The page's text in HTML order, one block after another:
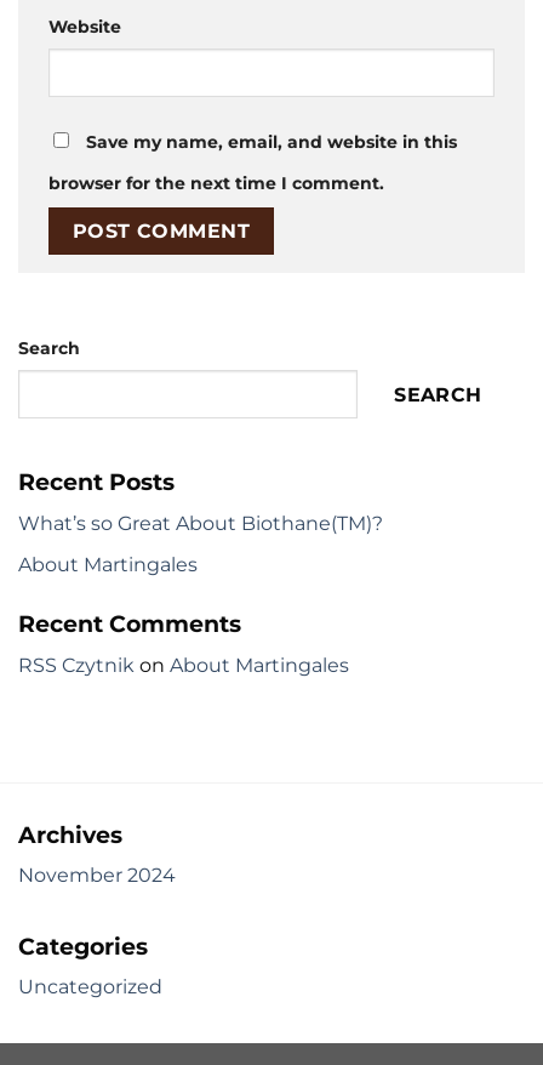
Website
Save my name, email, and website in this
browser for the next time I comment.
Search
SEARCH
Recent Posts
What’s so Great About Biothane(TM)?
About Martingales
Recent Comments
RSS Czytnik on About Martingales
Archives
November 2024
Categories
Uncategorized